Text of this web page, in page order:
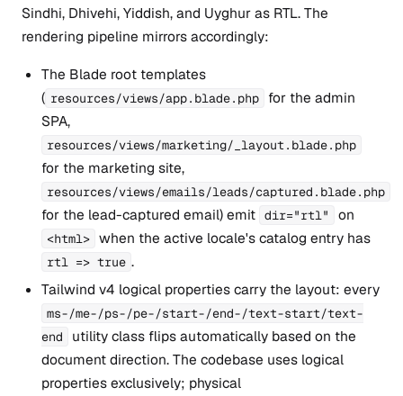
Sindhi, Dhivehi, Yiddish, and Uyghur as RTL. The
rendering pipeline mirrors accordingly:
The Blade root templates
( resources/views/app.blade.php
for the admin
SPA,
resources/views/marketing/_layout.blade.php
for the marketing site,
resources/views/emails/leads/captured.blade.php
for the lead-captured email) emit dir="rtl" on
<html> when the active locale's catalog entry has
rtl => true .
Tailwind v4 logical properties carry the layout: every
ms-/me-/ps-/pe-/start-/end-/text-start/text-
end
utility class flips automatically based on the
document direction. The codebase uses logical
properties exclusively; physical